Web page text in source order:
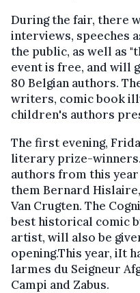
During the fair, there
interviews, speeches
the public, as well as
event is free, and will
80 Belgian authors.
writers, comic book
children's authors
The first evening,
literary prize-
authors from this
them Bernard
Van Crugten. The
best historical comic
artist, will also be
opening.This year, iIt
larmes du Seigneur
Campi and Zabus.